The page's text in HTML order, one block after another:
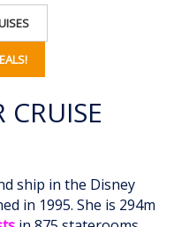
CRUISE
ship in the Disney
in 1995. She is 294m